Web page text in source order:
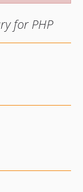
for PHP